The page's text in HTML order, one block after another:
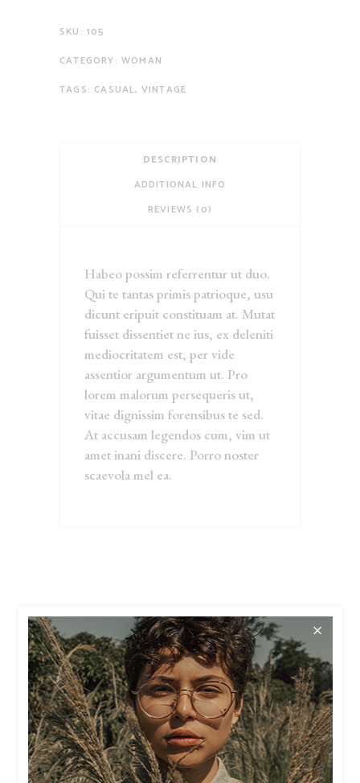
SKU: 105
CATEGORY: WOMAN
TAGS: CASUAL, VINTAGE
DESCRIPTION
ADDITIONAL INFO
REVIEWS (0)
Habeo possim referrentur ut duo.
Qui te tantas primis patrioque, usu
dicunt eripuit constituam at. Mutat
fuisset dissentiet ne ius, ex deleniti
mediocritatem est, per vide
assentior argumentum ut. Pro
lorem malorum persequeris ut,
vitae dignissim forensibus te sed.
At accusam legendos cum, vim ut
amet inani discere. Porro noster
scaevola mel ea.
RELATED
PRODUCTS